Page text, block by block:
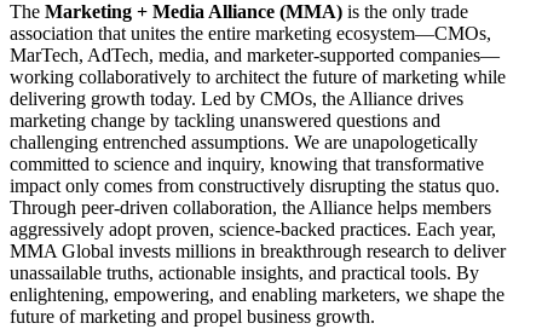
The Marketing + Media Alliance (MMA) is the only trade
association that unites the entire marketing ecosystem—CMOs,
MarTech, AdTech, media, and marketer-supported companies—
working collaboratively to architect the future of marketing while
delivering growth today. Led by CMOs, the Alliance drives
marketing change by tackling unanswered questions and
challenging entrenched assumptions. We are unapologetically
committed to science and inquiry, knowing that transformative
impact only comes from constructively disrupting the status quo.
Through peer-driven collaboration, the Alliance helps members
aggressively adopt proven, science-backed practices. Each year,
MMA Global invests millions in breakthrough research to deliver
unassailable truths, actionable insights, and practical tools. By
enlightening, empowering, and enabling marketers, we shape the
future of marketing and propel business growth.